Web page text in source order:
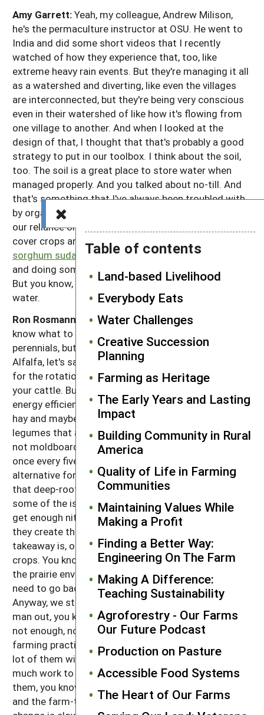
Table of contents
Land-based Livelihood
Everybody Eats
Water Challenges
Creative Succession
Planning
Farming as Heritage
The Early Years and Lasting
Impact
Building Community in Rural
America
Quality of Life in Farming
Communities
Maintaining Values While
Making a Profit
Finding a Better Way:
Engineering On The Farm
Making A Difference:
Teaching Sustainability
Agroforestry - Our Farms
Our Future Podcast
Production on Pasture
Accessible Food Systems
The Heart of Our Farms
Amy Garrett:Yeah, my colleague, Andrew Milison,
he's the permaculture instructor at OSU. He went to
India and did some short videos that I recently
watched of how they experience that, too, like
extreme heavy rain events. But they're managing it all
as a watershed and diverting, like even the villages
are interconnected, but they're being very conscious
even in their watershed of like how it's flowing from
one village to another. And when I looked at the
design of that, I thought that that's probably a good
strategy to put in our toolbox. I think about the soil,
too. The soil is a great place to store water when
managed properly. And you talked about no-till. And
that's something that I've always been troubled with
by organic farming. And then this dry farming. And
our reliance on tillage and you mentioned winter killed
cover crops and we've been talking about trying some
sorghum sudan grass, which winter kills in our area
and doing some experiments with minimizing tillage.
But you know, the soil, I think, is a great place to store
water.
Ron Rosmann:
I and other organic farmers don't
know what to do about deep-rooted longer, not
perennials, but longer growing crops like legumes, like
Alfalfa, let's say, which is a great source of nitrogen
for the rotation and it's a great source of feed for
your cattle. But on the other hand, it's much more
energy efficient to have them graze and not put up
hay and maybe not have alfalfa. But look at other
legumes that are not as long-lived, so that you could
not moldboard plow. See, we still moldboard plow
once every five, six years. Because what is the
alternative for an organic farmer? You have to kill
that deep-rooted plant somehow. And those are
some of the issues we have to deal with. How do we
get enough nitrogen for growing corn and, not beans,
they create their own nitrogen. But I guess maybe the
takeaway is, oh, just grow less corn and more other
crops. You know, if you're going to be in tuned with
the prairie environment, well, that would say that we
need to go back to more prairie species and grazing.
Anyway, we still feel a lot of times like we're the odd
man out, you know, because we feel like, well, there's
not enough, not very many people have adopted our
farming practices. People respect what we do, but a
lot of them will always say, well, I'm too old, or it's too
much work to farm organically. But then a lot of
them, you know, with the restaurant and our store
and the farm-table delivery, having that local food,